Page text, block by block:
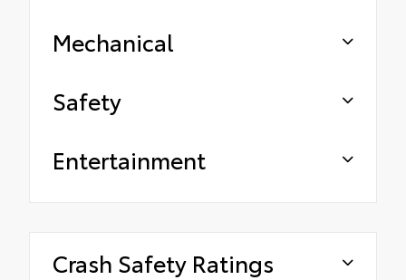
Mechanical
Safety
Entertainment
Crash Safety Ratings